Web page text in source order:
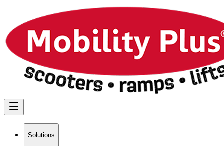
Solutions